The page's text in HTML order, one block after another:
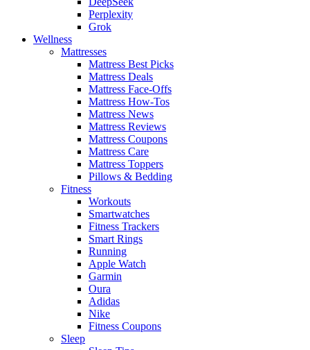
Perplexity
Grok
Wellness
Mattresses
Mattress Best Picks
Mattress Deals
Mattress Face-Offs
Mattress How-Tos
Mattress News
Mattress Reviews
Mattress Coupons
Mattress Care
Mattress Toppers
Pillows & Bedding
Fitness
Workouts
Smartwatches
Fitness Trackers
Smart Rings
Running
Apple Watch
Garmin
Oura
Adidas
Nike
Fitness Coupons
Sleep